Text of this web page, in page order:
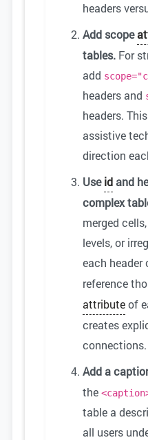
headers
Add scope
tables. For
add
headers and
headers.
assistive
direction
Useid and
complex
merged
levels, or
each header
reference
attributeof
creates
connections.
Add a
the
table a
all users